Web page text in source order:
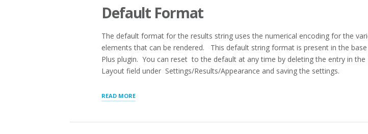
Default Format
The default format for the results string uses the numerical encoding for the
elements that can be rendered. This default string format is present in the
Plus plugin. You can reset to the default at any time by deleting the entry in the
Layout field under Settings/Results/Appearance and saving the settings.
READ MORE“RESULTS
AND